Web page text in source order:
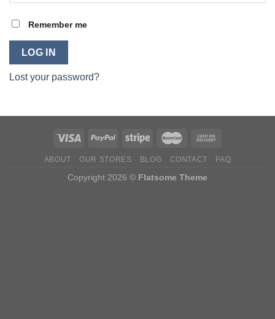
Remember me
LOG IN
Lost your password?
ABOUT OUR STORES BLOG CONTACT FAQ
Copyright 2026 © Flatsome Theme